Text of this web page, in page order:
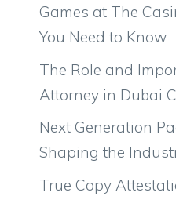
Games at The
You Need to Know
The Role and
Attorney in Dubai
Next Generation
Shaping the
True Copy